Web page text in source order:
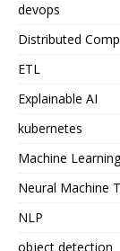
devops
Distributed
ETL
Explainable AI
kubernetes
Machine Learning
Neural Machine
NLP
object detection